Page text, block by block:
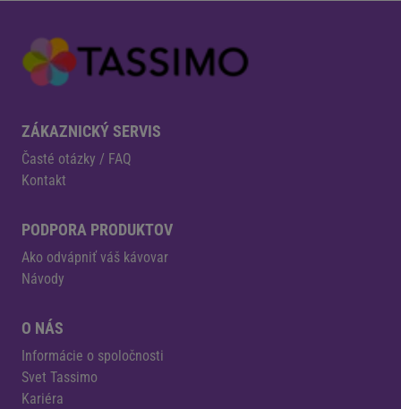
ZÁKAZNICKÝ SERVIS
Časté otázky / FAQ
Kontakt
PODPORA PRODUKTOV
Ako odvápniť váš kávovar
Návody
O NÁS
Informácie o spoločnosti
Svet Tassimo
Kariéra